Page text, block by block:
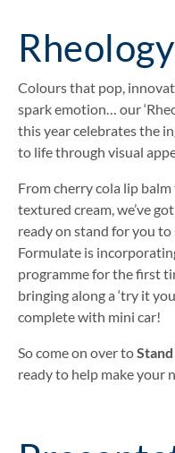
Colours that pop,
spark emotion… our
this year celebrates the
to life through visual
From cherry cola lip
textured cream, we’ve
ready on stand for you to
Formulate is
programme for the first
bringing along a ‘try it
complete with mini car!
So come on over to
ready to help make your